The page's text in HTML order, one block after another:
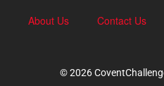
About Us Contact Us
© 2026